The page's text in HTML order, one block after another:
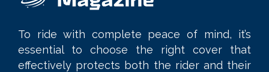
To ride with complete peace of mind, it’s
essential to choose the right cover that
effectively protects both the rider and their